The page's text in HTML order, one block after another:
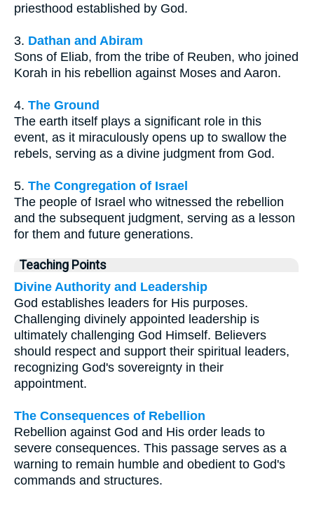
priesthood established by God.
3. Dathan and Abiram
Sons of Eliab, from the tribe of Reuben, who joined
Korah in his rebellion against Moses and Aaron.
4. The Ground
The earth itself plays a significant role in this
event, as it miraculously opens up to swallow the
rebels, serving as a divine judgment from God.
5. The Congregation of Israel
The people of Israel who witnessed the rebellion
and the subsequent judgment, serving as a lesson
for them and future generations.
Teaching Points
Divine Authority and Leadership
God establishes leaders for His purposes.
Challenging divinely appointed leadership is
ultimately challenging God Himself. Believers
should respect and support their spiritual leaders,
recognizing God's sovereignty in their
appointment.
The Consequences of Rebellion
Rebellion against God and His order leads to
severe consequences. This passage serves as a
warning to remain humble and obedient to God's
commands and structures.